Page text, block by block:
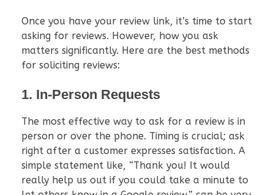
Once you have your review link, it’s time to start
asking for reviews. However, how you ask
matters significantly. Here are the best methods
for soliciting reviews:
1. In-Person Requests
The most effective way to ask for a review is in
person or over the phone. Timing is crucial; ask
right after a customer expresses satisfaction. A
simple statement like, “Thank you! It would
really help us out if you could take a minute to